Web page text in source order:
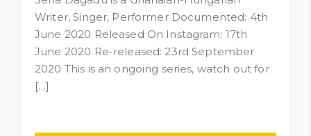
Writer, Singer, Performer Documented: 4th
June 2020 Released On Instagram: 17th
June 2020 Re-released: 23rd September
2020 This is an ongoing series, watch out for
[…]